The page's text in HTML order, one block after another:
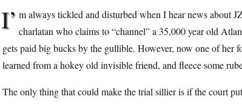
I’ m always tickled and disturbed when I hear news about
charlatan who claims to “channel” a 35,000 year old
gets paid big bucks by the gullible. However, now one of her
learned from a hokey old invisible friend, and fleece some
The only thing that could make the trial sillier is if the court